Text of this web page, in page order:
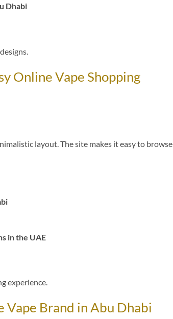
Dhabi
Online Vape Shopping
layout. The site makes it easy to browse
in the UAE
experience.
Vape Brand in Abu Dhabi